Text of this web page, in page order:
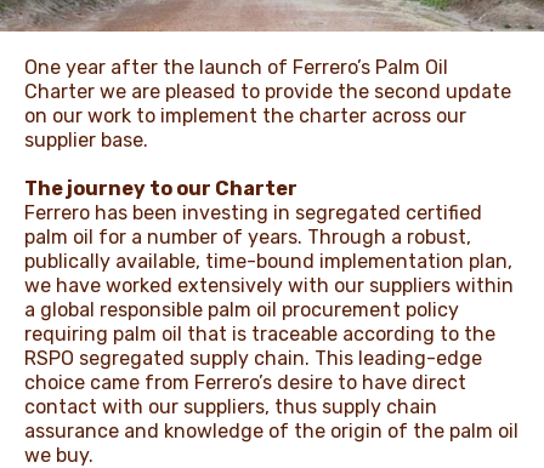
NEWS & STORIES
One year after the launch of Ferrero’s Palm Oil
Charter we are pleased to provide the second update
on our work to implement the charter across our
supplier base.
The journey to our Charter
Ferrero has been investing in segregated certified
palm oil for a number of years. Through a robust,
publically available, time-bound implementation plan,
we have worked extensively with our suppliers within
a global responsible palm oil procurement policy
requiring palm oil that is traceable according to the
RSPO segregated supply chain. This leading-edge
choice came from Ferrero’s desire to have direct
contact with our suppliers, thus supply chain
assurance and knowledge of the origin of the palm oil
we buy.